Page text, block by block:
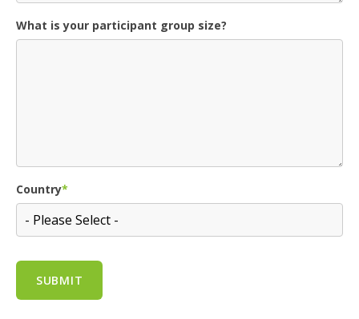
What is your participant group size?
Country*